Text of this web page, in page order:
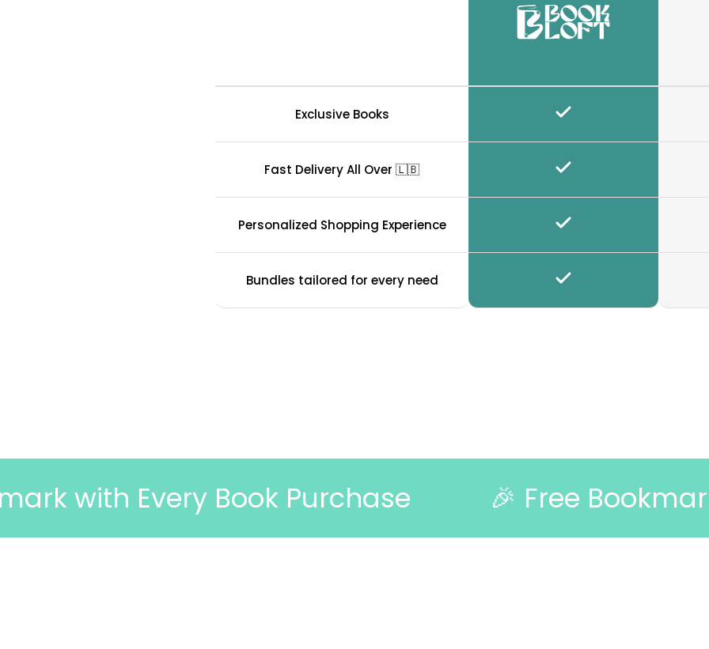
Exclusive Books
Fast Delivery All Over 🇱🇧
Personalized Shopping Experience
Bundles tailored for every need
Book Purchase 🎉 Free Bookmark with